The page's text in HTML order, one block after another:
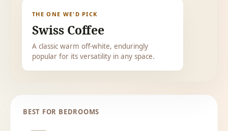
THE ONE WE'D PICK
Swiss Coffee
A classic warm off-white, enduringly
popular for its versatility in any space.
BEST FOR BEDROOMS